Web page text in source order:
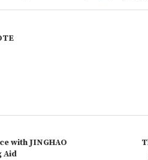
with JINGHAO
Aid